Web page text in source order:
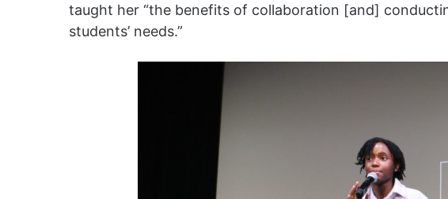
taught her “the benefits of collaboration [and]
students’ needs.”